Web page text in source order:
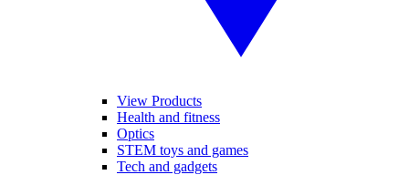
View Products
Health and fitness
Optics
STEM toys and games
Tech and gadgets